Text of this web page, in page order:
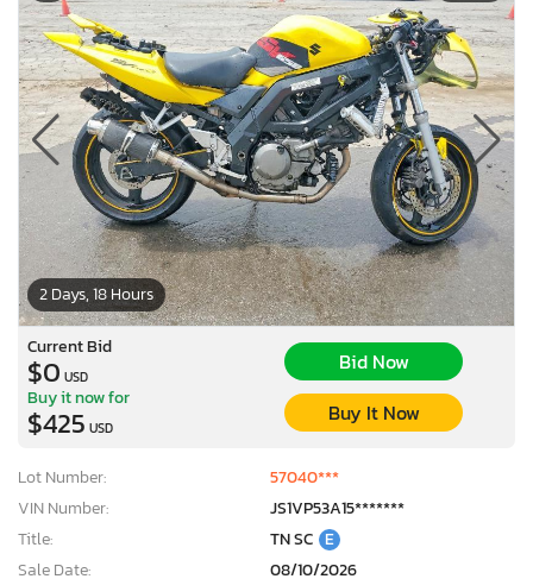
2 Days, 18 Hours
Current Bid
$0 USD
Bid Now
Buy it now for
$425 USD
Buy It Now
Lot Number:
57040***
VIN Number:
JS1VP53A15*******
Title:
TN SC E
Sale Date:
08/10/2026